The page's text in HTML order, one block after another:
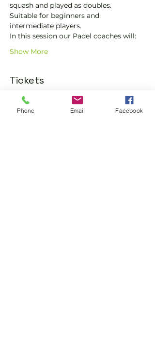
squash and played as doubles.
Suitable for beginners and
intermediate players.
In this session our Padel coaches will:
Show More
Tickets
Sold Out
Phone Email Facebook